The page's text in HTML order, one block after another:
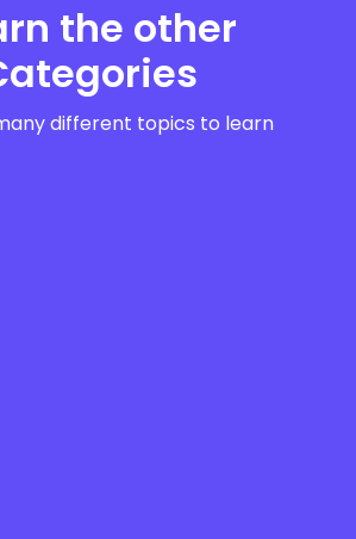
the other
different topics to learn